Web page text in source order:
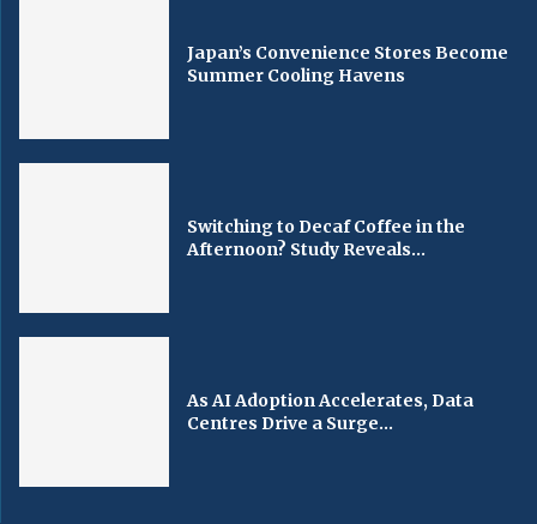
Japan’s Convenience Stores Become
Summer Cooling Havens
Switching to Decaf Coffee in the
Afternoon? Study Reveals...
As AI Adoption Accelerates, Data
Centres Drive a Surge...